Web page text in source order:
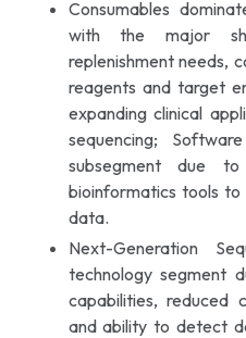
Consumables
with the major
replenishment needs,
reagents and target
expanding clinical
sequencing;
subsegment due
bioinformatics tools to
data.
Next-Generation
technology segment
capabilities, reduced
and ability to detect